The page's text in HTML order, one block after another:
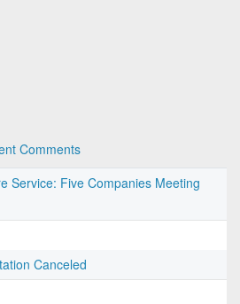
Comments
Service: Five Companies Meeting
Canceled